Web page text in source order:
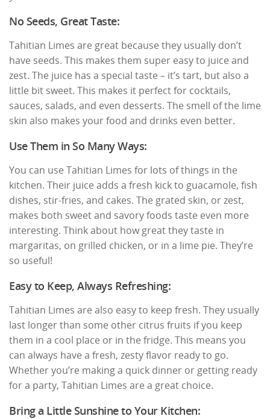
No Seeds, Great Taste:
Tahitian Limes are great because they usually don’t
have seeds. This makes them super easy to juice and
zest. The juice has a special taste – it’s tart, but also a
little bit sweet. This makes it perfect for cocktails,
sauces, salads, and even desserts. The smell of the lime
skin also makes your food and drinks even better.
Use Them in So Many Ways:
You can use Tahitian Limes for lots of things in the
kitchen. Their juice adds a fresh kick to guacamole, fish
dishes, stir-fries, and cakes. The grated skin, or zest,
makes both sweet and savory foods taste even more
interesting. Think about how great they taste in
margaritas, on grilled chicken, or in a lime pie. They’re
so useful!
Easy to Keep, Always Refreshing:
Tahitian Limes are also easy to keep fresh. They usually
last longer than some other citrus fruits if you keep
them in a cool place or in the fridge. This means you
can always have a fresh, zesty flavor ready to go.
Whether you’re making a quick dinner or getting ready
for a party, Tahitian Limes are a great choice.
Bring a Little Sunshine to Your Kitchen: